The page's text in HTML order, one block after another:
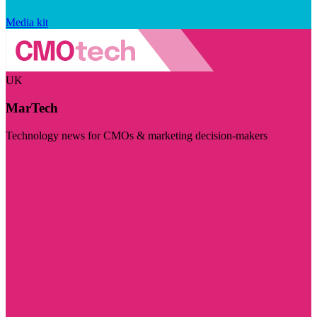
Media kit
UK
MarTech
Technology news for CMOs & marketing decision-makers